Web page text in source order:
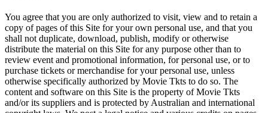
You agree that you are only authorized to visit, view and to retain a
copy of pages of this Site for your own personal use, and that you
shall not duplicate, download, publish, modify or otherwise
distribute the material on this Site for any purpose other than to
review event and promotional information, for personal use, or to
purchase tickets or merchandise for your personal use, unless
otherwise specifically authorized by Movie Tkts to do so. The
content and software on this Site is the property of Movie Tkts
and/or its suppliers and is protected by Australian and international